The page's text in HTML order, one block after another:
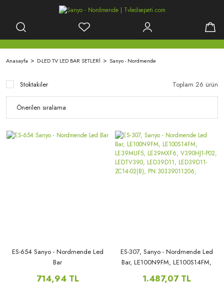
Anasayfa D-LED TV LED BAR SETLERİ Sanyo - Nordmende
Stoktakiler Toplam 26 ürün
ES-654 Sanyo - Nordmende Led
Bar
714,94 TL
ES-307, Sanyo - Nordmende Led
Bar, LE100N9FM, LE100S14FM,
V390HJ1-P02, LEDTV390,
1.487,07 TL